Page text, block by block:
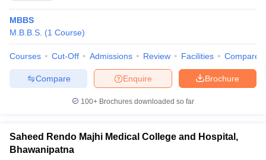
MBBS
M.B.B.S. (1 Course)
Courses Cut-Off Admissions Review Facilities Compare
Brochure
Enquire
Compare
100+ Brochures downloaded so far
Saheed Rendo Majhi Medical College and Hospital,
Bhawanipatna